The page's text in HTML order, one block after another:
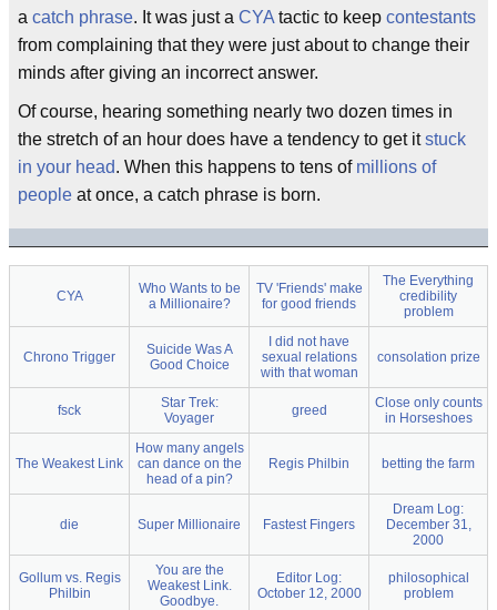
a catch phrase. It was just a CYA tactic to keep contestants
from complaining that they were just about to change their
minds after giving an incorrect answer.
Of course, hearing something nearly two dozen times in
the stretch of an hour does have a tendency to get itstuck
in your head. When this happens to tens of millions of
people at once, a catch phrase is born.
CYA
Who Wants to be
a Millionaire?
TV 'Friends' make
for good friends
The Everything
credibility
problem
Chrono Trigger
Suicide Was A
Good Choice
I did not have
sexual relations
with that woman
consolation prize
fsck
Star Trek:
Voyager
greed
Close only counts
in Horseshoes
The Weakest Link
How many angels
can dance on the
head of a pin?
Regis Philbin betting the farm
die Super Millionaire Fastest Fingers
Dream Log:
December 31,
2000
Gollum vs. Regis
Philbin
You are the
Weakest Link.
Goodbye.
Editor Log:
October 12, 2000
philosophical
problem